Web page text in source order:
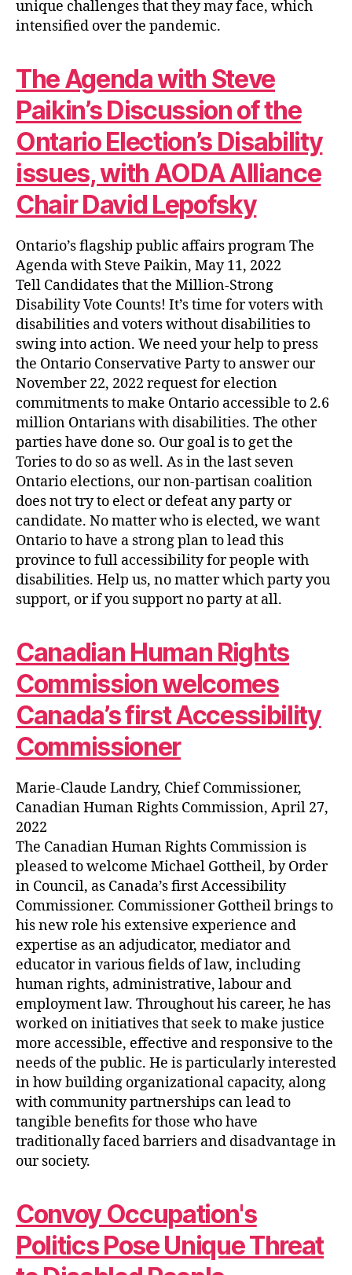
unique challenges that they may face, which
intensified over the pandemic.
The Agenda with Steve
Paikin’s Discussion of the
Ontario Election’s Disability
issues, with AODA Alliance
Chair David Lepofsky
Ontario’s flagship public affairs program The
Agenda with Steve Paikin, May 11, 2022
Tell Candidates that the Million-Strong
Disability Vote Counts! It’s time for voters with
disabilities and voters without disabilities to
swing into action. We need your help to press
the Ontario Conservative Party to answer our
November 22, 2022 request for election
commitments to make Ontario accessible to 2.6
million Ontarians with disabilities. The other
parties have done so. Our goal is to get the
Tories to do so as well. As in the last seven
Ontario elections, our non-partisan coalition
does not try to elect or defeat any party or
candidate. No matter who is elected, we want
Ontario to have a strong plan to lead this
province to full accessibility for people with
disabilities. Help us, no matter which party you
support, or if you support no party at all.
Canadian Human Rights
Commission welcomes
Canada’s first Accessibility
Commissioner
Marie-Claude Landry, Chief Commissioner,
Canadian Human Rights Commission, April 27,
2022
The Canadian Human Rights Commission is
pleased to welcome Michael Gottheil, by Order
in Council, as Canada’s first Accessibility
Commissioner. Commissioner Gottheil brings to
his new role his extensive experience and
expertise as an adjudicator, mediator and
educator in various fields of law, including
human rights, administrative, labour and
employment law. Throughout his career, he has
worked on initiatives that seek to make justice
more accessible, effective and responsive to the
needs of the public. He is particularly interested
in how building organizational capacity, along
with community partnerships can lead to
tangible benefits for those who have
traditionally faced barriers and disadvantage in
our society.
Convoy Occupation's
Politics Pose Unique Threat